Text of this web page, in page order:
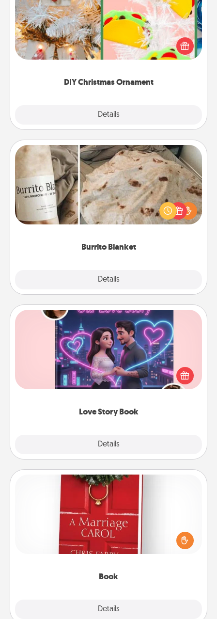
DIY Christmas Ornament
Details
For the Christmas lovers in your life, receiving a
homemade tree ornament could mean the world.
Here's a list of 75 DIY Christmas ornaments to get
Burrito Blanket
Details
Burrito Blanket
A Burrito Blanket makes the perfect gift for the
foodie who loves to cozy up.
Love Story Book
Details
Love Story Book
Tell them exactly why you love them in a love story
book. Answer 10 questions, and we create the
whole book for you in just 15 minutes.
Book
Details
Book
Does your spouse work from home? Grab a book
and sit next to one another during his or her work
time. This shows that you’re choosing to be with